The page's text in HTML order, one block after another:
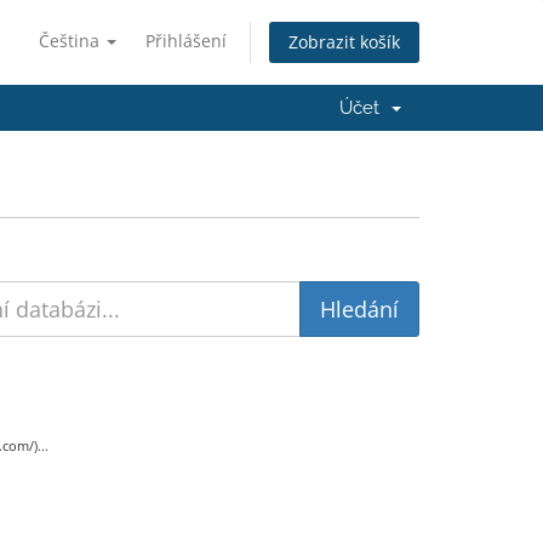
Čeština Přihlášení Zobrazit košík
Účet
)...